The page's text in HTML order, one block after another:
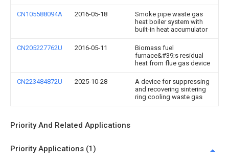
CN105588094A 2016-05-18
Smoke pipe waste gas
heat boiler system with
built-in heat accumulator
CN205227762U 2016-05-11
Biomass fuel
furnace&#39;s residual
heat from flue gas device
CN223484872U 2025-10-28
A device for suppressing
and recovering sintering
ring cooling waste gas
Priority And Related Applications
Priority Applications (1)